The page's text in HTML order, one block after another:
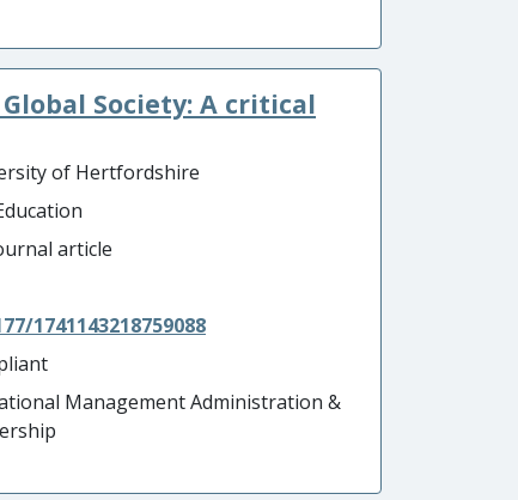
Society: A critical
of Hertfordshire
article
1741143218759088
Management Administration &